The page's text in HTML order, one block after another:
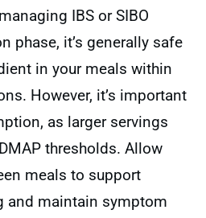
IBS or SIBO
phase, it’s generally safe
in your meals within
However, it’s important
as larger servings
thresholds. Allow
meals to support
and maintain symptom